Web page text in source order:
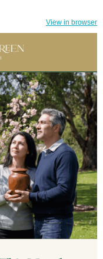
View in browser